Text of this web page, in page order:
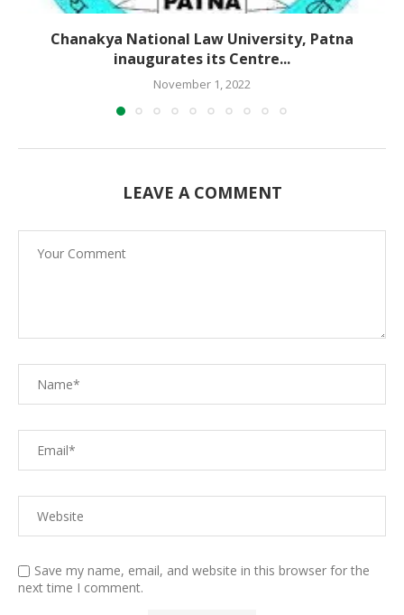
Chanakya National Law University, Patna
inaugurates its Centre...
November 1, 2022
LEAVE A COMMENT
Save my name, email, and website in this browser for the
next time I comment.